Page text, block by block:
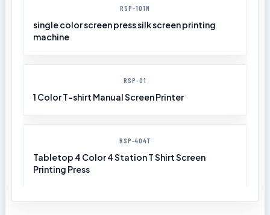
RSP-101N
single color screen press silk screen printing
machine
RSP-01
1 Color T-shirt Manual Screen Printer
RSP-404T
Tabletop 4 Color 4 Station T Shirt Screen
Printing Press